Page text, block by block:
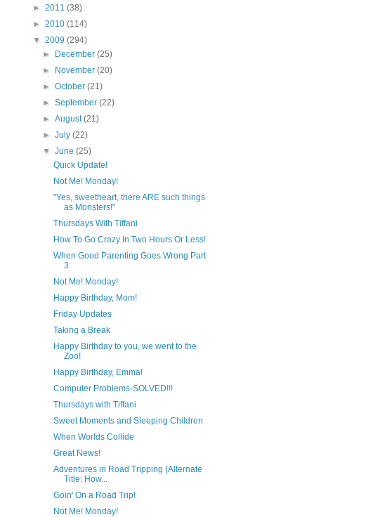
► 2011 (38)
► 2010 (114)
▼ 2009 (294)
►
December(25)
►
November(20)
►October(21)
►September(22)
►August(21)
►July(22)
▼June(25)
Quick Update!
Not Me! Monday!
"Yes, sweetheart, there ARE such things
as Monsters!"
Thursdays With Tiffani
How To Go Crazy In Two Hours Or Less!
When Good Parenting Goes Wrong Part
3
Not Me! Monday!
Happy Birthday, Mom!
Friday Updates
Taking a Break
Happy Birthday to you, we went to the
Zoo!
Happy Birthday, Emma!
Computer Problems-SOLVED!!!
Thursdays with Tiffani
Sweet Moments and Sleeping Children
When Worlds Collide
Great News!
Adventures in Road Tripping (Alternate
Title: How...
Goin' On a Road Trip!
Not Me! Monday!